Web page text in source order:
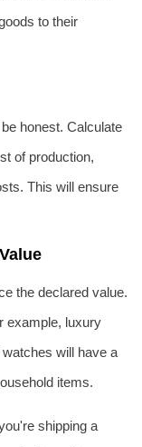
to their
honest. Calculate
of production,
This will ensure
the declared value.
example, luxury
will have a
items.
shipping a